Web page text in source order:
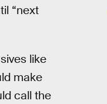
“next
like
make
call the